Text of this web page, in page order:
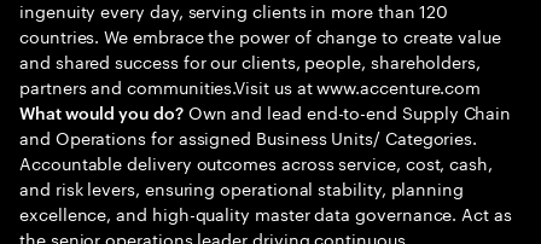
ingenuity every day, serving clients in more than 120
countries. We embrace the power of change to create value
and shared success for our clients, people, shareholders,
partners and communities.Visit us at www.accenture.com
What would you do?Own and lead end-to-end Supply Chain
and Operations for assigned Business Units/ Categories.
Accountable delivery outcomes across service, cost, cash,
and risk levers, ensuring operational stability, planning
excellence, and high-quality master data governance. Act as
the senior operations leader driving continuous